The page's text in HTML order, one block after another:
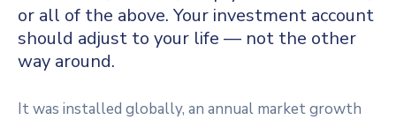
or all of the above. Your investment account
should adjust to your life — not the other
way around.
It was installed globally, an annual market growth